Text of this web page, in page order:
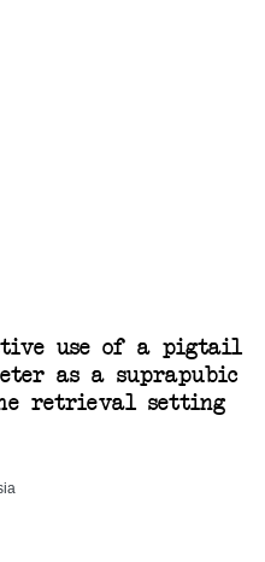
use of a pigtail
as a suprapubic
retrieval setting